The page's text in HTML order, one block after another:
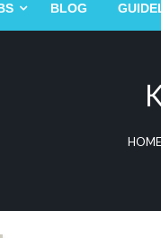
BLOG